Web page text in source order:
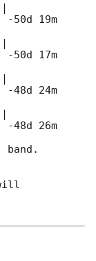
|
-50d 19m
|
|
-50d 17m
|
|
-48d 24m
|
|
-48d 26m
|